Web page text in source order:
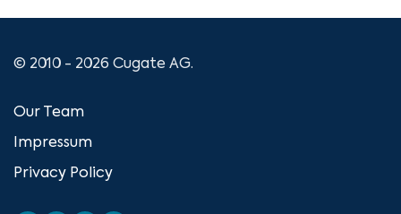
© 2010 - 2026 Cugate AG.
Our Team
Impressum
Privacy Policy